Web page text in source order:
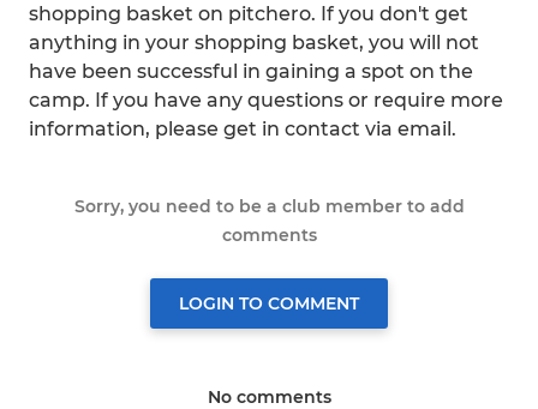
shopping basket on pitchero. If you don't get
anything in your shopping basket, you will not
have been successful in gaining a spot on the
camp. If you have any questions or require more
information, please get in contact via email.
Sorry, you need to be a club member to add
comments
LOGIN TO COMMENT
No comments